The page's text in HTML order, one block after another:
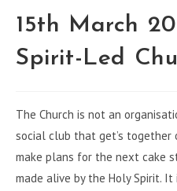
15th March
Spirit-Led
The Church is not an
social club that get’s together
make plans for the next cake
made alive by the Holy Spirit.